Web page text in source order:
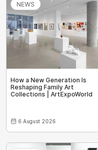
NEWS
6 August 2026
How a New Generation Is
Reshaping Family Art
Collections | ArtExpoWorld